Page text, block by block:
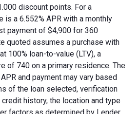
discount points. For a
is a 6.552% APR with a monthly
payment of $4,900 for 360
quoted assumes a purchase with
100% loan-to-value (LTV), a
of 740 on a primary residence. The
and payment may vary based
of the loan selected, verification
history, the location and type